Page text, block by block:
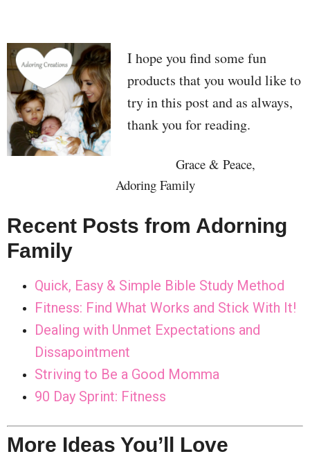
I hope you find some fun
products that you would like to
try in this post and as always,
thank you for reading.
Grace & Peace,
Adoring Family
Recent Posts from Adorning
Family
Quick, Easy & Simple Bible Study Method
Fitness: Find What Works and Stick With It!
Dealing with Unmet Expectations and
Dissapointment
Striving to Be a Good Momma
90 Day Sprint: Fitness
More Ideas You’ll Love